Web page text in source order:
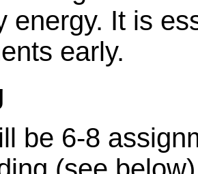
energy. It is
early.
be 6-8